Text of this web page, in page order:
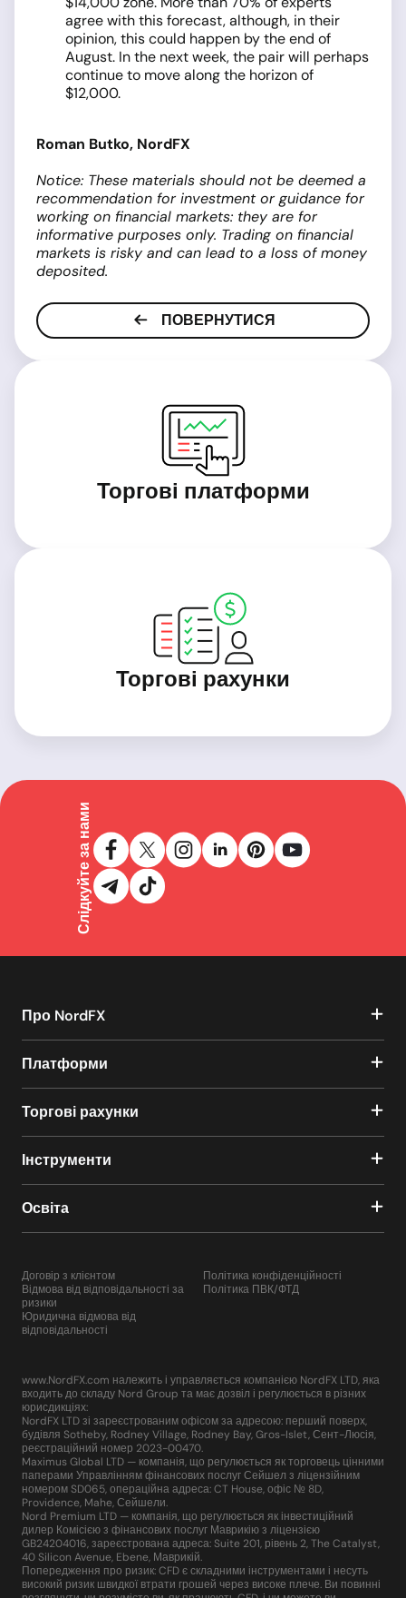
agree with this forecast, although, in their
opinion, this could happen by the end of
August. In the next week, the pair will perhaps
continue to move along the horizon of
$12,000.
Roman Butko, NordFX
Notice: These materials should not be deemed a
recommendation for investment or guidance for
working on financial markets: they are for
informative purposes only. Trading on financial
markets is risky and can lead to a loss of money
deposited.
ПОВЕРНУТИСЯ
Торгові платформи
Торгові рахунки
Слідкуйте за нами
Про NordFX
Платформи
Торгові рахунки
Інструменти
Освіта
Договір з клієнтом
Відмова від відповідальності за
ризики
Юридична відмова від
відповідальності
Політика конфіденційності
Політика ПВК/ФТД
www.NordFX.com належить і управляється компанією NordFX LTD, яка
входить до складу Nord Group та має дозвіл і регулюється в різних
юрисдикціях:
NordFX LTD зі зареєстрованим офісом за адресою: перший поверх,
будівля Sotheby, Rodney Village, Rodney Bay, Gros-Islet, Сент-Люсія,
реєстраційний номер 2023-00470.
Maximus Global LTD — компанія, що регулюється як торговець цінними
паперами Управлінням фінансових послуг Сейшел з ліцензійним
номером SD065, операційна адреса: CT House, офіс № 8D,
Providence, Mahe, Сейшели.
Nord Premium LTD — компанія, що регулюється як інвестиційний
дилер Комісією з фінансових послуг Маврикію з ліцензією
GB24204016, зареєстрована адреса: Suite 201, рівень 2, The Catalyst,
40 Silicon Avenue, Ebene, Маврикій.
Попередження про ризик: CFD є складними інструментами і несуть
високий ризик швидкої втрати грошей через високе плече. Ви повинні